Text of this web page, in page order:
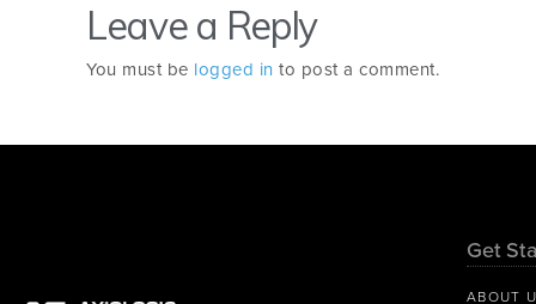
Leave a Reply
You must be logged in to post a comment.
Get
ABOUT